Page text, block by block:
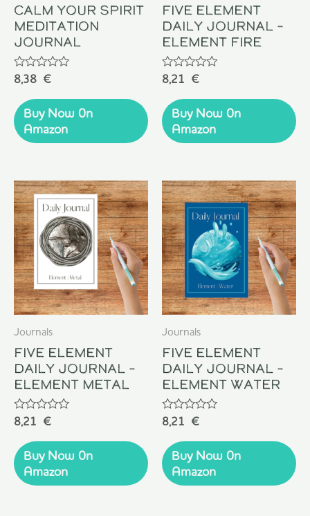
Calm Your Spirit
Meditation
Journal
Rated
out
of
5
8,38 €
Buy Now 0n
Amazon
Five Element
Daily Journal –
Element Fire
Rated
out
of
5
8,21 €
Buy Now 0n
Amazon
Journals
Five Element
Daily Journal –
Element Metal
Rated
out
of
5
8,21 €
Buy Now 0n
Amazon
Journals
Five Element
Daily Journal –
Element Water
Rated
out
of
5
8,21 €
Buy Now 0n
Amazon